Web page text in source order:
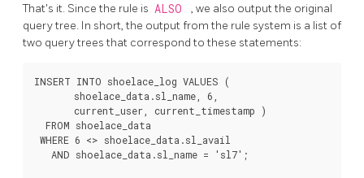
That's it. Since the rule is ALSO
, we also output the original
query tree. In short, the output from the rule system is a list of
two query trees that correspond to these statements:
INSERT INTO shoelace_log VALUES (
       shoelace_data.sl_name, 6,
       current_user, current_timestamp )
  FROM shoelace_data
WHERE 6 <> shoelace_data.sl_avail
   AND shoelace_data.sl_name = 'sl7';